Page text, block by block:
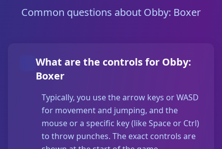
Common questions about Obby: Boxer
What are the controls for Obby:
Boxer
Typically, you use the arrow keys or WASD
for movement and jumping, and the
mouse or a specific key (like Space or Ctrl)
to throw punches. The exact controls are